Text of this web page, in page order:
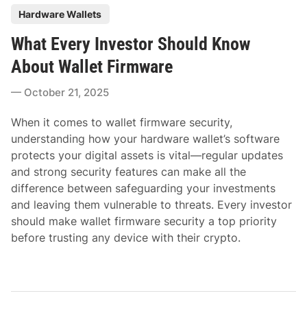
s
t
e
d
n
Hardware Wallets
What Every Investor Should Know
About Wallet Firmware
October 21, 2025
When it comes to wallet firmware security,
understanding how your hardware wallet’s software
protects your digital assets is vital—regular updates
and strong security features can make all the
difference between safeguarding your investments
and leaving them vulnerable to threats. Every investor
should make wallet firmware security a top priority
before trusting any device with their crypto.